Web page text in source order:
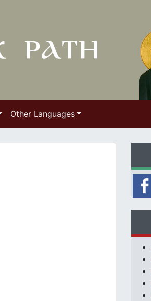
Other Languages